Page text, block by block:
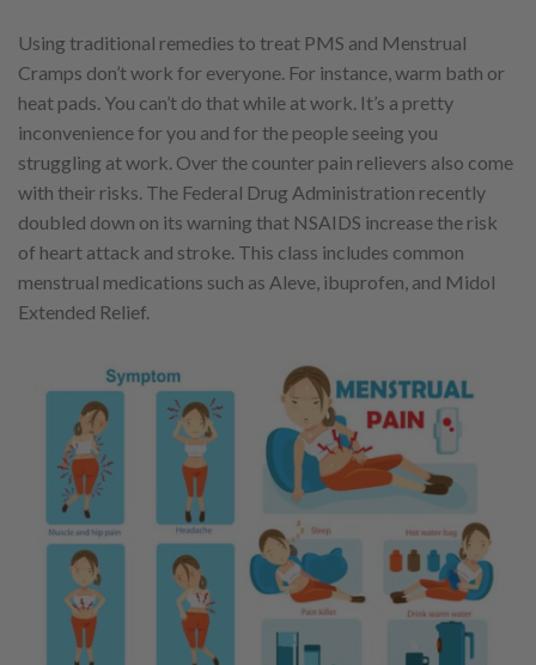
Using traditional remedies to treat PMS and Menstrual
Cramps don’t work for everyone. For instance, warm bath or
heat pads. You can’t do that while at work. It’s a pretty
inconvenience for you and for the people seeing you
struggling at work. Over the counter pain relievers also come
with their risks. The Federal Drug Administration recently
doubled down on its warning that NSAIDS increase the risk
of heart attack and stroke. This class includes common
menstrual medications such as Aleve, ibuprofen, and Midol
Extended Relief.